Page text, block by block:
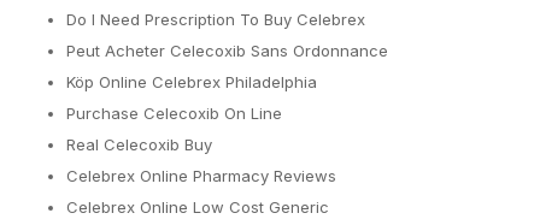
Do I Need Prescription To Buy Celebrex
Peut Acheter Celecoxib Sans Ordonnance
Köp Online Celebrex Philadelphia
Purchase Celecoxib On Line
Real Celecoxib Buy
Celebrex Online Pharmacy Reviews
Celebrex Online Low Cost Generic